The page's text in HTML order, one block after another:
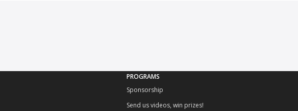
PROGRAMS
Sponsorship
Send us videos, win prizes!